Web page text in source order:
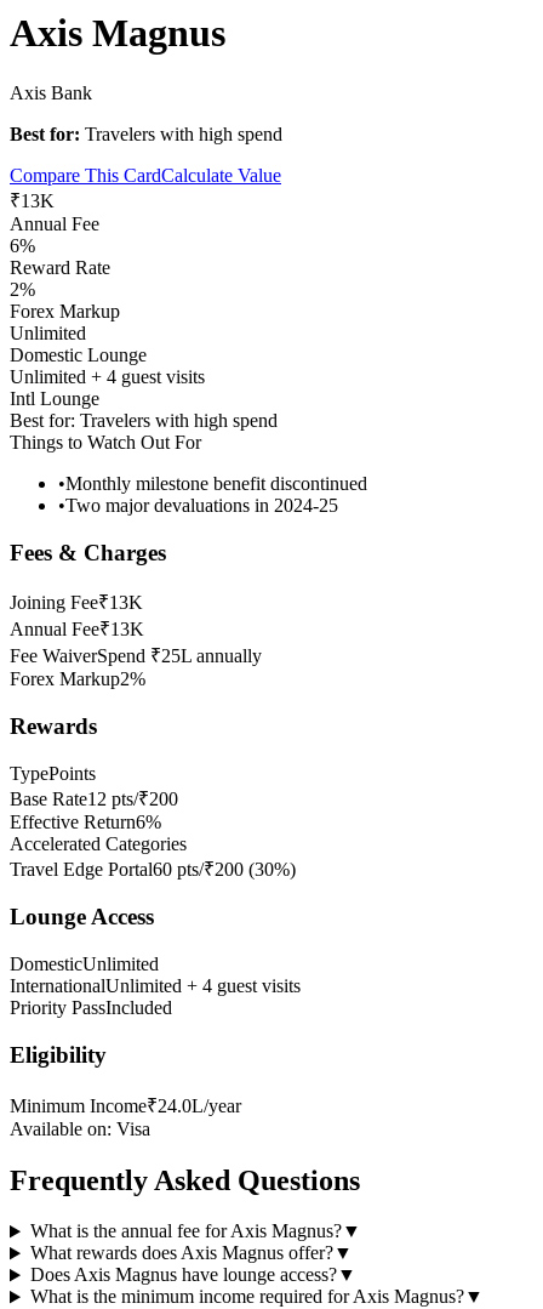
Axis Magnus
Axis Bank
Best for: Travelers with high spend
Compare This CardCalculate Value
₹13K
Annual Fee
6%
Reward Rate
2%
Forex Markup
Unlimited
Domestic Lounge
Unlimited + 4 guest visits
Intl Lounge
Best for: Travelers with high spend
Things to Watch Out For
•Monthly milestone benefit discontinued
•Two major devaluations in 2024-25
Fees & Charges
Joining Fee₹13K
Annual Fee₹13K
Fee WaiverSpend ₹25L annually
Forex Markup2%
Rewards
TypePoints
Base Rate12 pts/₹200
Effective Return6%
Accelerated Categories
Travel Edge Portal60 pts/₹200 (30%)
Lounge Access
DomesticUnlimited
InternationalUnlimited + 4 guest visits
Priority PassIncluded
Eligibility
Minimum Income₹24.0L/year
Available on: Visa
Frequently Asked Questions
What is the annual fee for Axis Magnus?▼
What rewards does Axis Magnus offer?▼
Does Axis Magnus have lounge access?▼
What is the minimum income required for Axis Magnus?▼